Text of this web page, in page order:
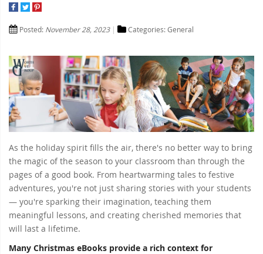
Posted: November 28, 2023 Categories:General
As the holiday spirit fills the air, there's no better way to bring
the magic of the season to your classroom than through the
pages of a good book. From heartwarming tales to festive
adventures, you're not just sharing stories with your students
— you're sparking their imagination, teaching them
meaningful lessons, and creating cherished memories that
will last a lifetime.
Many Christmas eBooks provide a rich context for